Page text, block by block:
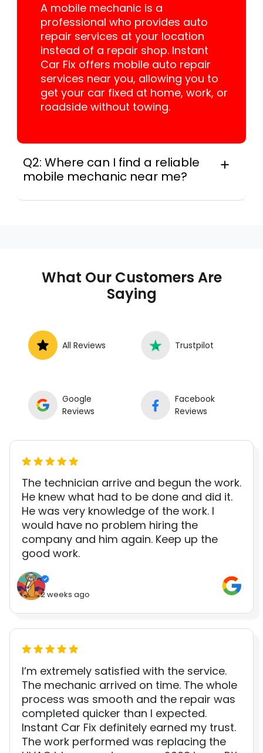
A mobile mechanic is a
professional who provides auto
repair services at your location
instead of a repair shop. Instant
Car Fix offers mobile auto repair
services near you, allowing you to
get your car fixed at home, work, or
roadside without towing.
Q2: Where can I find a reliable
mobile mechanic near me?
location.
What Our Customers Are
Saying
All Reviews Trustpilot
Google
Reviews
Facebook
Reviews
The technician arrive and begun the work.
He knew what had to be done and did it.
He was very knowledge of the work. I
would have no problem hiring the
company and him again. Keep up the
good work.
2 weeks ago
I’m extremely satisfied with the service.
The mechanic arrived on time. The whole
process was smooth and the repair was
completed quicker than I expected.
Instant Car Fix definitely earned my trust.
The work performed was replacing the